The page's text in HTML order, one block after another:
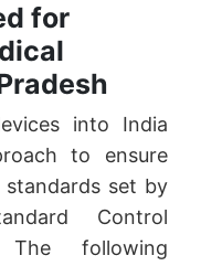
for
into India
to ensure
set by
Control
The following